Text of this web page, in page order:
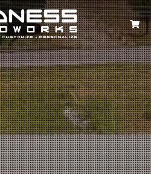
Search